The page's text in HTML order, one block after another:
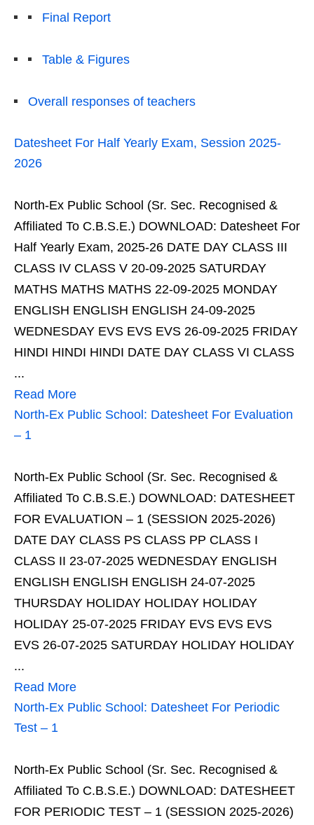
Final Report
Table & Figures
Overall responses of teachers
Datesheet For Half Yearly Exam, Session 2025-
2026
North-Ex Public School (Sr. Sec. Recognised &
Affiliated To C.B.S.E.) DOWNLOAD: Datesheet For
Half Yearly Exam, 2025-26 DATE DAY CLASS III
CLASS IV CLASS V 20-09-2025 SATURDAY
MATHS MATHS MATHS 22-09-2025 MONDAY
ENGLISH ENGLISH ENGLISH 24-09-2025
WEDNESDAY EVS EVS EVS 26-09-2025 FRIDAY
HINDI HINDI HINDI DATE DAY CLASS VI CLASS
...
Read More
North-Ex Public School: Datesheet For Evaluation
– 1
North-Ex Public School (Sr. Sec. Recognised &
Affiliated To C.B.S.E.) DOWNLOAD: DATESHEET
FOR EVALUATION – 1 (SESSION 2025-2026)
DATE DAY CLASS PS CLASS PP CLASS I
CLASS II 23-07-2025 WEDNESDAY ENGLISH
ENGLISH ENGLISH ENGLISH 24-07-2025
THURSDAY HOLIDAY HOLIDAY HOLIDAY
HOLIDAY 25-07-2025 FRIDAY EVS EVS EVS
EVS 26-07-2025 SATURDAY HOLIDAY HOLIDAY
...
Read More
North-Ex Public School: Datesheet For Periodic
Test – 1
North-Ex Public School (Sr. Sec. Recognised &
Affiliated To C.B.S.E.) DOWNLOAD: DATESHEET
FOR PERIODIC TEST – 1 (SESSION 2025-2026)